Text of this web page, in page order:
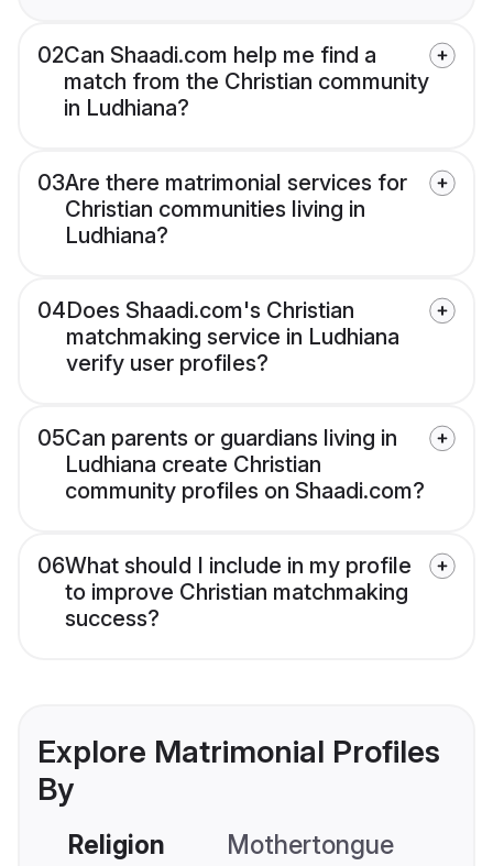
02Can Shaadi.com help me find a
match from the Christian community
in Ludhiana?
03Are there matrimonial services for
Christian communities living in
Ludhiana?
04Does Shaadi.com's Christian
matchmaking service in Ludhiana
verify user profiles?
05Can parents or guardians living in
Ludhiana create Christian
community profiles on Shaadi.com?
06What should I include in my profile
to improve Christian matchmaking
success?
Explore Matrimonial Profiles
By
Religion Mothertongue